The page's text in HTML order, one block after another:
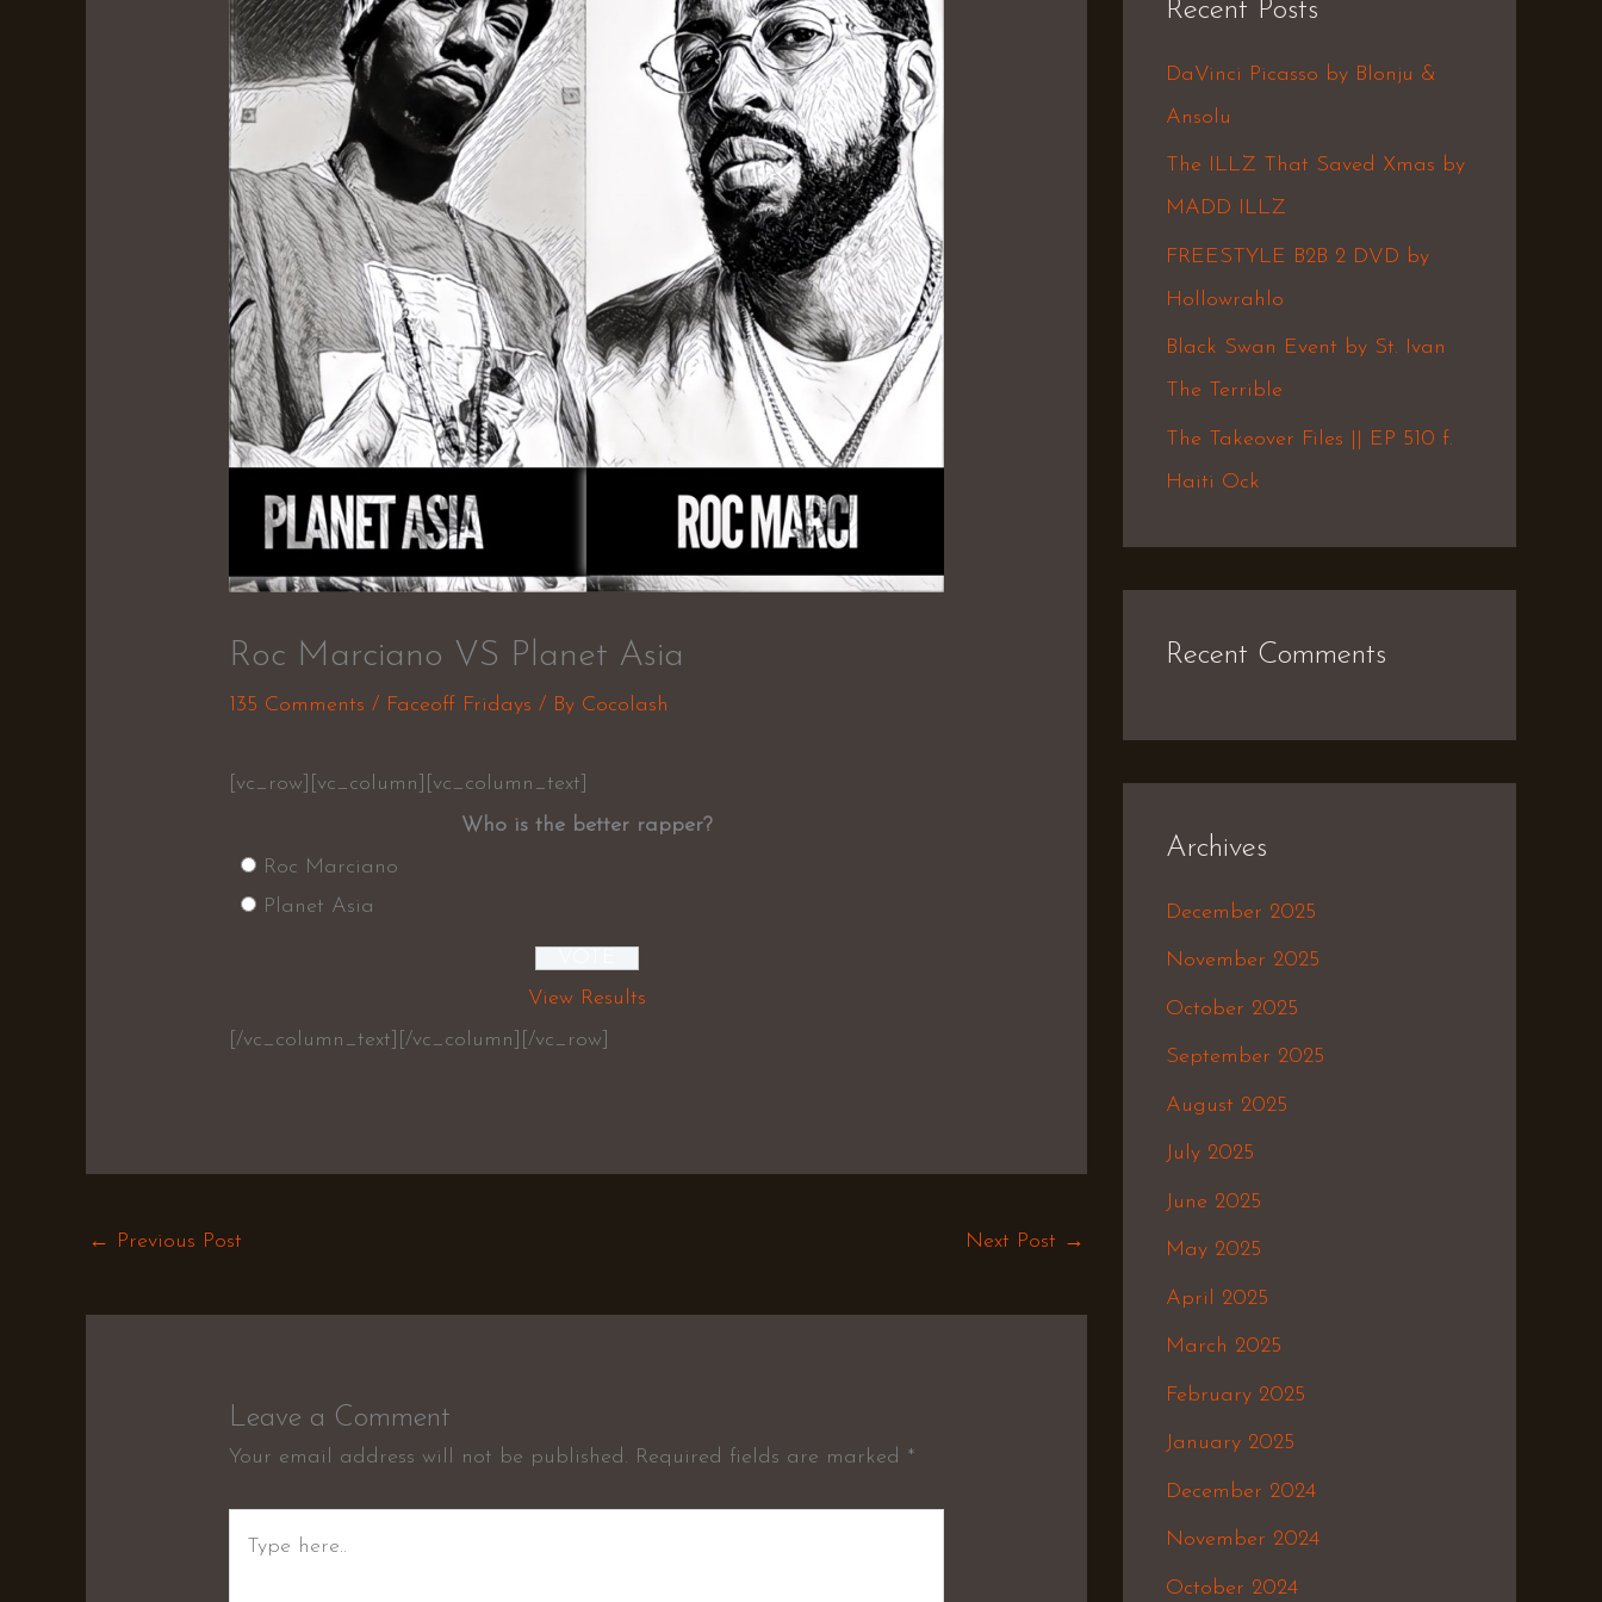
Roc Marciano VS Planet Asia
135 Comments / Faceoff Fridays / By Cocolash
[vc_row][vc_column][vc_column_text]
Who is the better rapper?
Roc Marciano
Planet Asia
View Results
[/vc_column_text][/vc_column][/vc_row]
← Previous Post Next Post →
Leave a Comment
Your email address will not be published. Required fields are marked *
c
Recent Posts
DaVinci Picasso by Blonju &
Ansolu
The ILLZ That Saved Xmas by
MADD ILLZ
FREESTYLE B2B 2 DVD by
Hollowrahlo
Black Swan Event by St. Ivan
The Terrible
The Takeover Files || EP 510 f.
Haiti Ock
Recent Comments
Archives
December 2025
November 2025
October 2025
September 2025
August 2025
July 2025
June 2025
May 2025
April 2025
March 2025
February 2025
January 2025
December 2024
November 2024
October 2024